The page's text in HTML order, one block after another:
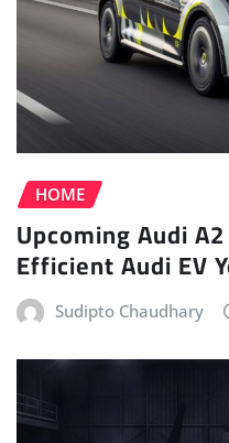
Upcoming Audi
Efficient Audi EV Yet
Sudipto Chaudhary